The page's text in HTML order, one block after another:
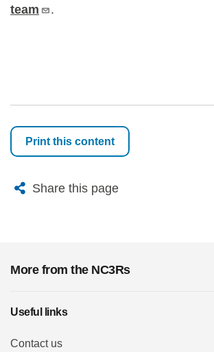
team
.
Print this content
Share this page
X Bluesky
More from the NC3Rs
Useful links
Contact us